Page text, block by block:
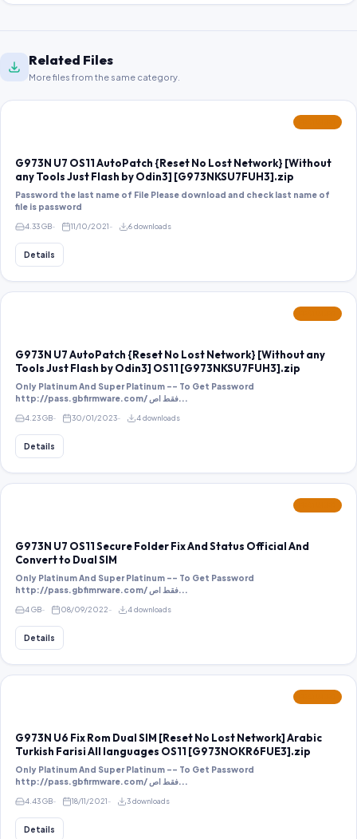
Related Files
More files from the same category.
G973N U7 OS11 AutoPatch {Reset No Lost Network} [Without
any Tools Just Flash by Odin3] [G973NKSU7FUH3].zip
Password the last name of File Please download and check last name of
file is password
4.33 GB 11/10/2021 6 downloads
Details
G973N U7 AutoPatch {Reset No Lost Network} [Without any
Tools Just Flash by Odin3] OS11 [G973NKSU7FUH3].zip
Only Platinum And Super Platinum -- To Get Password
http://pass.gbfirmware.com/ فقط اص...
4.23 GB 30/01/2023 4 downloads
Details
G973N U7 OS11 Secure Folder Fix And Status Official And
Convert to Dual SIM
Only Platinum And Super Platinum -- To Get Password
http://pass.gbfimrware.com/ فقط اص...
4 GB 08/09/2022 4 downloads
Details
G973N U6 Fix Rom Dual SIM [Reset No Lost Network] Arabic
Turkish Farisi All languages OS11 [G973NOKR6FUE3].zip
Only Platinum And Super Platinum -- To Get Password
http://pass.gbfirmware.com/ فقط اص...
4.43 GB 18/11/2021 3 downloads
Details